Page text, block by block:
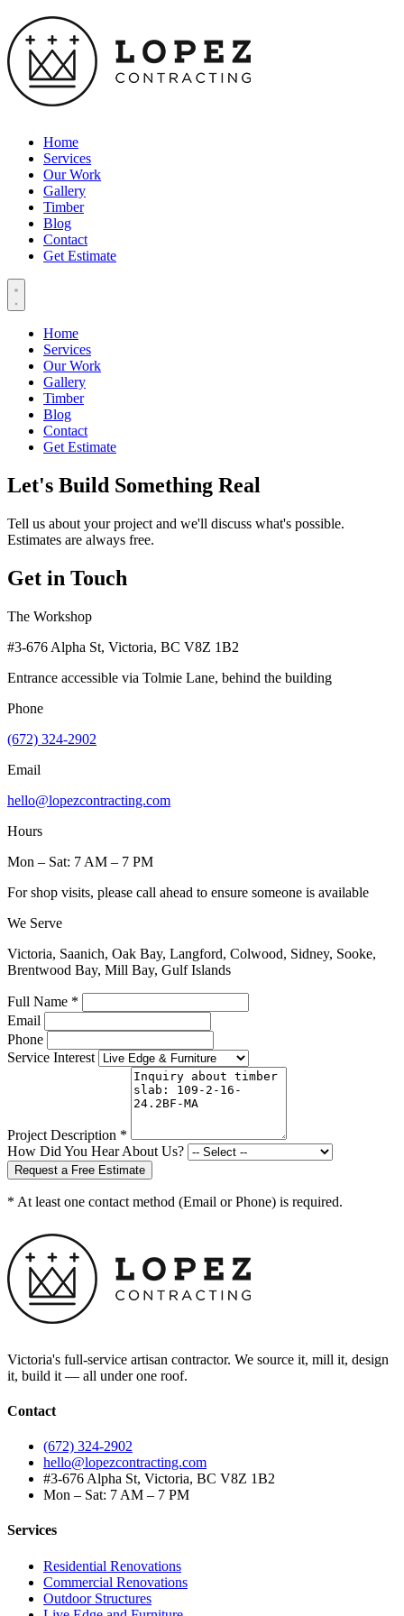
Home
Services
Our Work
Gallery
Timber
Blog
Contact
Get Estimate
Home
Services
Our Work
Gallery
Timber
Blog
Contact
Get Estimate
Let's Build Something Real
Tell us about your project and we'll discuss what's possible.
Estimates are always free.
Get in Touch
The Workshop
#3-676 Alpha St, Victoria, BC V8Z 1B2
Entrance accessible via Tolmie Lane, behind the building
Phone
(672) 324-2902
Email
hello@lopezcontracting.com
Hours
Mon – Sat: 7 AM – 7 PM
For shop visits, please call ahead to ensure someone is available
We Serve
Victoria, Saanich, Oak Bay, Langford, Colwood, Sidney, Sooke,
Brentwood Bay, Mill Bay, Gulf Islands
Full Name *
Email
Phone
Service Interest
Project Description *
How Did You Hear About Us?
Request a Free Estimate
* At least one contact method (Email or Phone) is required.
Victoria's full-service artisan contractor. We source it, mill it, design
it, build it — all under one roof.
Contact
(672) 324-2902
hello@lopezcontracting.com
#3-676 Alpha St, Victoria, BC V8Z 1B2
Mon – Sat: 7 AM – 7 PM
Services
Residential Renovations
Commercial Renovations
Outdoor Structures